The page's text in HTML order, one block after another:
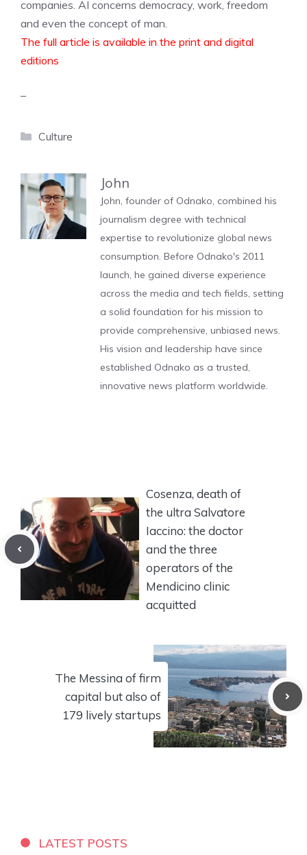
companies. AI concerns democracy, work, freedom
and even the concept of man.
The full article is available in the print and digital
editions
–
Categories
Culture
John
John, founder of Odnako, combined his
journalism degree with technical
expertise to revolutionize global news
consumption. Before Odnako's 2011
launch, he gained diverse experience
across the media and tech fields, setting
a solid foundation for his mission to
provide comprehensive, unbiased news.
His vision and leadership have since
established Odnako as a trusted,
innovative news platform worldwide.
Cosenza, death of
the ultra Salvatore
Iaccino: the doctor
and the three
operators of the
Mendicino clinic
acquitted
The Messina of firm
capital but also of
179 lively startups
LATEST POSTS